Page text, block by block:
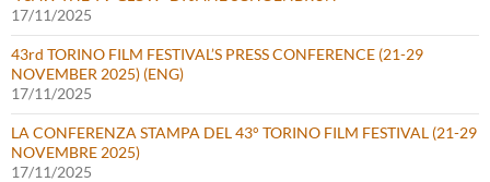
17/11/2025
43rd TORINO FILM FESTIVAL’S PRESS CONFERENCE (21-29
NOVEMBER 2025) (ENG)
17/11/2025
LA CONFERENZA STAMPA DEL 43° TORINO FILM FESTIVAL (21-29
NOVEMBRE 2025)
17/11/2025